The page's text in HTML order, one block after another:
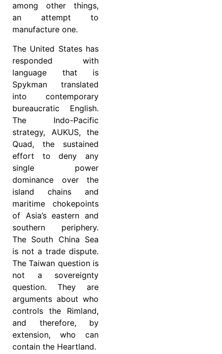
among other things,
an attempt to
manufacture one.
The United States has
responded with
language that is
Spykman translated
into contemporary
bureaucratic English.
The Indo-Pacific
strategy, AUKUS, the
Quad, the sustained
effort to deny any
single power
dominance over the
island chains and
maritime chokepoints
of Asia’s eastern and
southern periphery.
The South China Sea
is not a trade dispute.
The Taiwan question is
not a sovereignty
question. They are
arguments about who
controls the Rimland,
and therefore, by
extension, who can
contain the Heartland.